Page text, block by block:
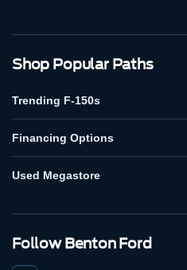
Shop Popular Paths
Trending F-150s
Financing Options
Used Megastore
Follow Benton Ford